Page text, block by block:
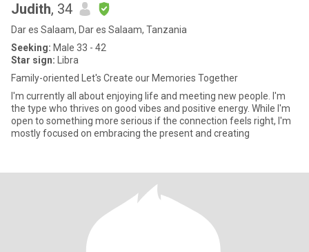
Judith, 34
Dar es Salaam, Dar es Salaam, Tanzania
Seeking: Male 33 - 42
Star sign: Libra
Family-oriented Let's Create our Memories Together
I'm currently all about enjoying life and meeting new people. I'm
the type who thrives on good vibes and positive energy. While I'm
open to something more serious if the connection feels right, I'm
mostly focused on embracing the present and creating